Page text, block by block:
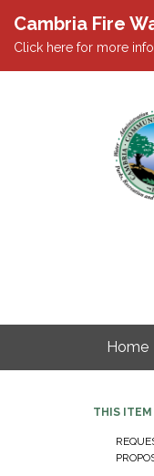
Cambria Fire
Click here for more
Home
THIS ITEM